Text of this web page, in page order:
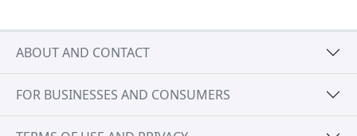
ABOUT AND CONTACT
FOR BUSINESSES AND CONSUMERS